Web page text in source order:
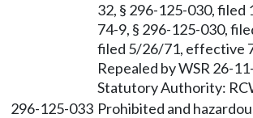
32, § 296-125-030,
74-9, § 296-125-030,
filed 5/26/71, effective
Repealed by WSR 26-
Statutory Authority:
296-125-033 Prohibited and